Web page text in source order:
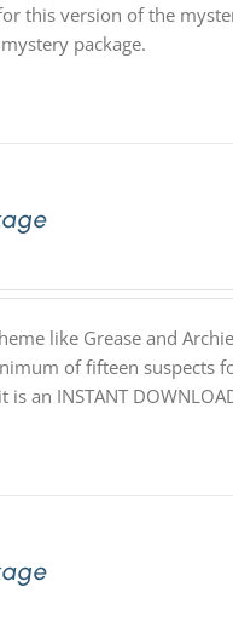
this version of the
package.
like Grease and
of fifteen suspects
an INSTANT